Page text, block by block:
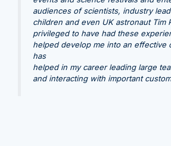
audiences of scientists, industry
children and even UK astronaut Tim
privileged to have had these
helped develop me into an effective
has
helped in my career leading large
and interacting with important